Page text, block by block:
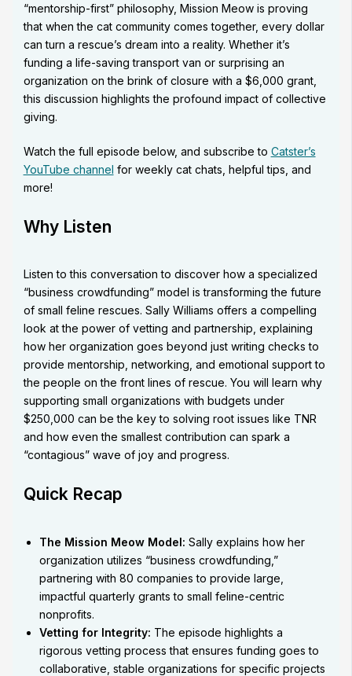
“mentorship-first” philosophy, Mission Meow is proving
that when the cat community comes together, every dollar
can turn a rescue’s dream into a reality. Whether it’s
funding a life-saving transport van or surprising an
organization on the brink of closure with a $6,000 grant,
this discussion highlights the profound impact of collective
giving.
Watch the full episode below, and subscribe to Catster’s
YouTube channel for weekly cat chats, helpful tips, and
more!
Why Listen
Listen to this conversation to discover how a specialized
“business crowdfunding” model is transforming the future
of small feline rescues. Sally Williams offers a compelling
look at the power of vetting and partnership, explaining
how her organization goes beyond just writing checks to
provide mentorship, networking, and emotional support to
the people on the front lines of rescue. You will learn why
supporting small organizations with budgets under
$250,000 can be the key to solving root issues like TNR
and how even the smallest contribution can spark a
“contagious” wave of joy and progress.
Quick Recap
The Mission Meow Model: Sally explains how her
organization utilizes “business crowdfunding,”
partnering with 80 companies to provide large,
impactful quarterly grants to small feline-centric
nonprofits.
Vetting for Integrity: The episode highlights a
rigorous vetting process that ensures funding goes to
collaborative, stable organizations for specific projects